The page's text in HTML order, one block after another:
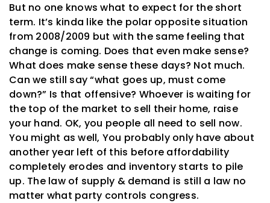
But no one knows what to expect for the short
term. It’s kinda like the polar opposite situation
from 2008/2009 but with the same feeling that
change is coming. Does that even make sense?
What does make sense these days? Not much.
Can we still say “what goes up, must come
down?” Is that offensive? Whoever is waiting for
the top of the market to sell their home, raise
your hand. OK, you people all need to sell now.
You might as well, You probably only have about
another year left of this before affordability
completely erodes and inventory starts to pile
up. The law of supply & demand is still a law no
matter what party controls congress.